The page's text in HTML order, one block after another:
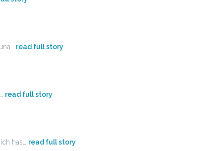
read full story
read full story
has… read full story